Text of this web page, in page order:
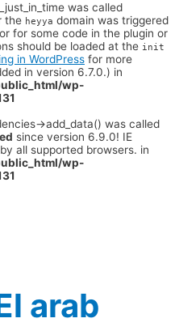
was called
the heyya domain was triggered
for some code in the plugin or
should be loaded at the init
in WordPress for more
in version 6.7.0.) in
wp-
>add_data() was called
since version 6.9.0! IE
all supported browsers. in
wp-
arab